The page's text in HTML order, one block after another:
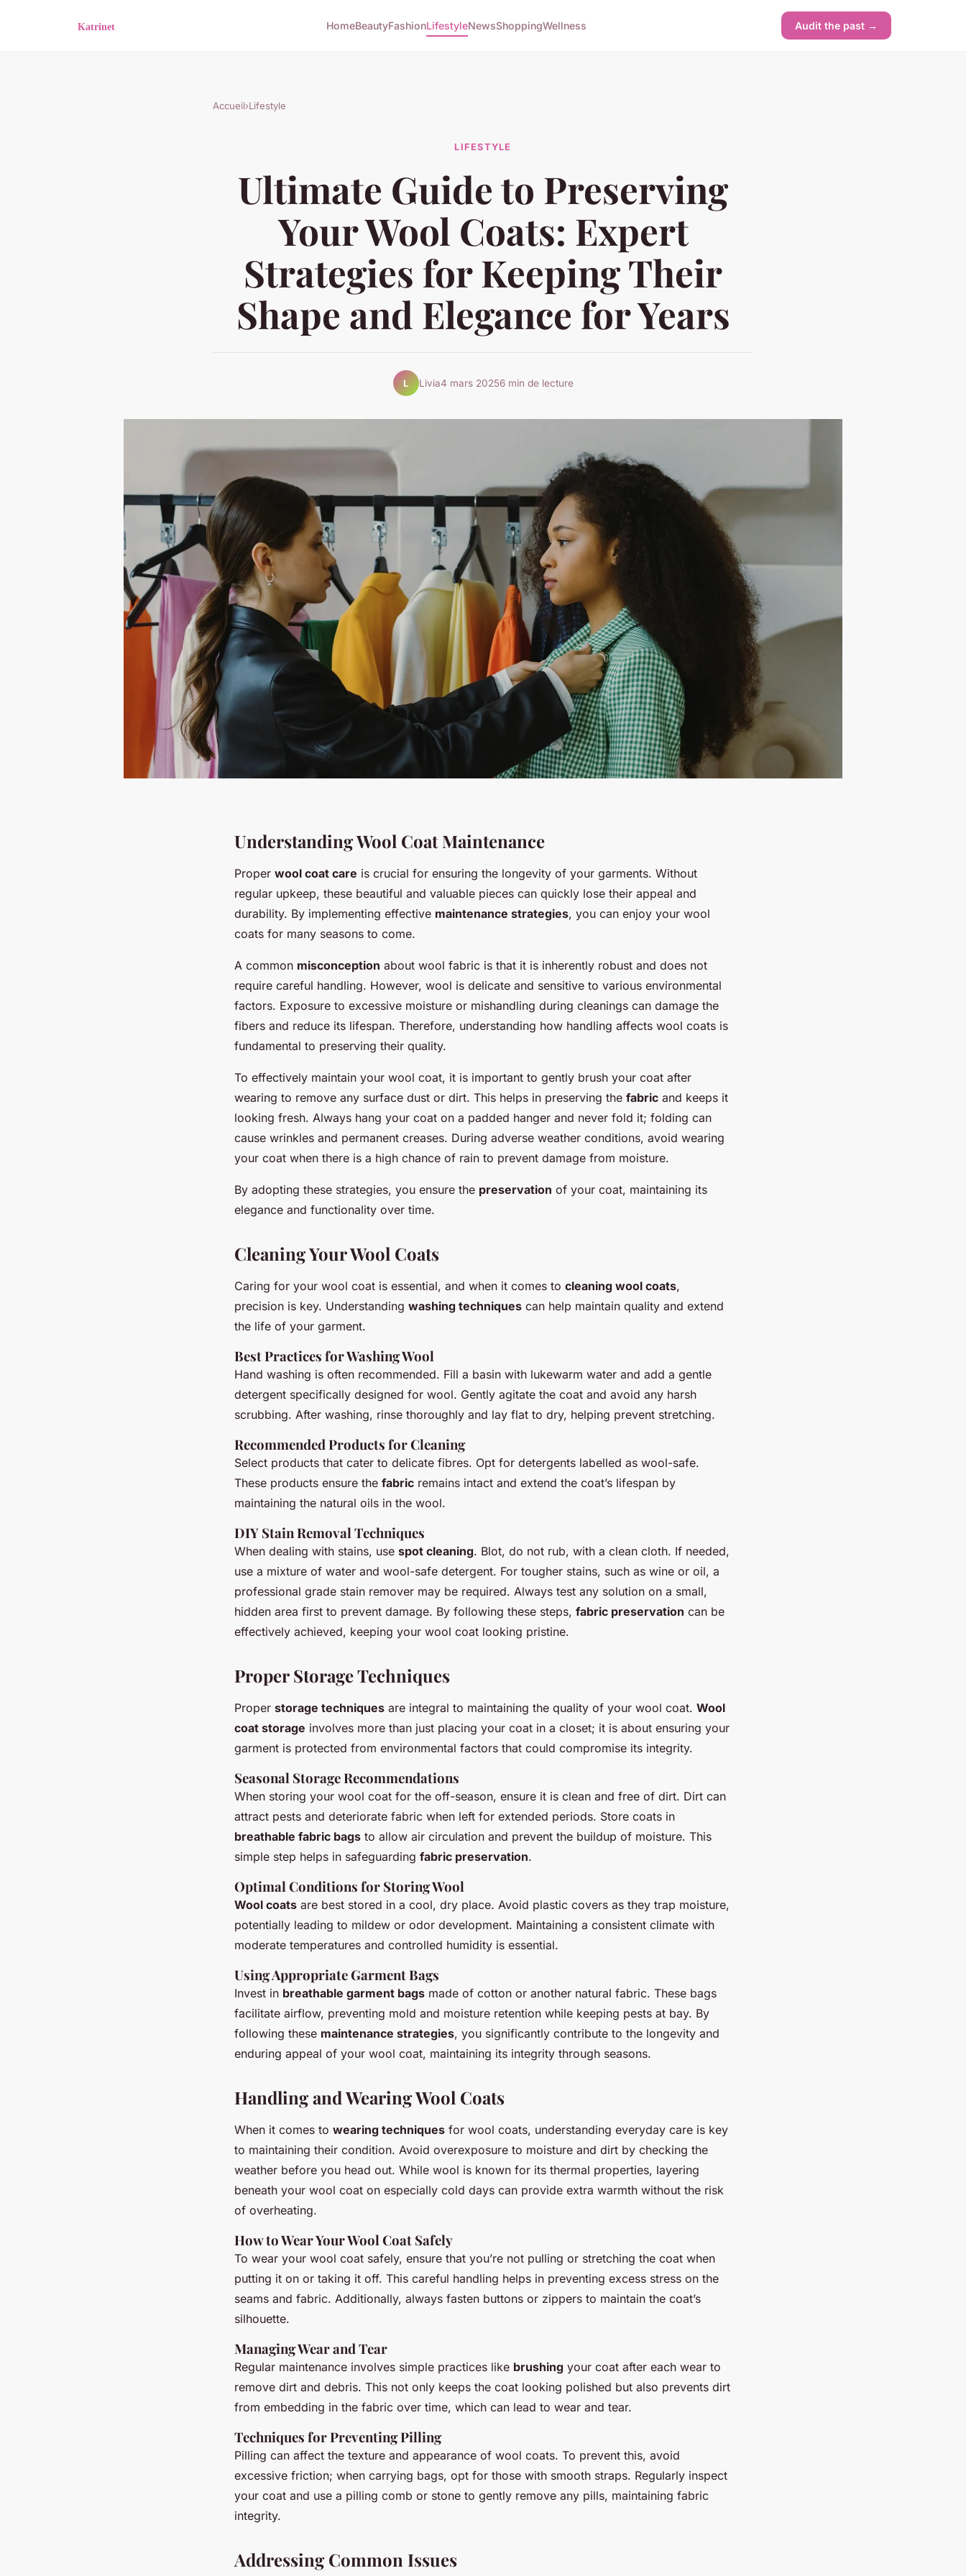
HomeBeautyFashionLifestyleNewsShoppingWellness Audit the past →
Accueil›Lifestyle
LIFESTYLE
Ultimate Guide to Preserving
Your Wool Coats: Expert
Strategies for Keeping Their
Shape and Elegance for Years
L Livia4 mars 20256 min de lecture
Understanding Wool Coat Maintenance
Proper wool coat care is crucial for ensuring the longevity of your garments. Without
regular upkeep, these beautiful and valuable pieces can quickly lose their appeal and
durability. By implementing effective maintenance strategies, you can enjoy your wool
coats for many seasons to come.
A common misconception about wool fabric is that it is inherently robust and does not
require careful handling. However, wool is delicate and sensitive to various environmental
factors. Exposure to excessive moisture or mishandling during cleanings can damage the
fibers and reduce its lifespan. Therefore, understanding how handling affects wool coats is
fundamental to preserving their quality.
To effectively maintain your wool coat, it is important to gently brush your coat after
wearing to remove any surface dust or dirt. This helps in preserving the fabric and keeps it
looking fresh. Always hang your coat on a padded hanger and never fold it; folding can
cause wrinkles and permanent creases. During adverse weather conditions, avoid wearing
your coat when there is a high chance of rain to prevent damage from moisture.
By adopting these strategies, you ensure the preservation of your coat, maintaining its
elegance and functionality over time.
Cleaning Your Wool Coats
Caring for your wool coat is essential, and when it comes to cleaning wool coats,
precision is key. Understanding washing techniques can help maintain quality and extend
the life of your garment.
Best Practices for Washing Wool
Hand washing is often recommended. Fill a basin with lukewarm water and add a gentle
detergent specifically designed for wool. Gently agitate the coat and avoid any harsh
scrubbing. After washing, rinse thoroughly and lay flat to dry, helping prevent stretching.
Recommended Products for Cleaning
Select products that cater to delicate fibres. Opt for detergents labelled as wool-safe.
These products ensure the fabric remains intact and extend the coat’s lifespan by
maintaining the natural oils in the wool.
DIY Stain Removal Techniques
When dealing with stains, use spot cleaning. Blot, do not rub, with a clean cloth. If needed,
use a mixture of water and wool-safe detergent. For tougher stains, such as wine or oil, a
professional grade stain remover may be required. Always test any solution on a small,
hidden area first to prevent damage. By following these steps, fabric preservation can be
effectively achieved, keeping your wool coat looking pristine.
Proper Storage Techniques
Proper storage techniques are integral to maintaining the quality of your wool coat. Wool
coat storage involves more than just placing your coat in a closet; it is about ensuring your
garment is protected from environmental factors that could compromise its integrity.
Seasonal Storage Recommendations
When storing your wool coat for the off-season, ensure it is clean and free of dirt. Dirt can
attract pests and deteriorate fabric when left for extended periods. Store coats in
breathable fabric bags to allow air circulation and prevent the buildup of moisture. This
simple step helps in safeguarding fabric preservation.
Optimal Conditions for Storing Wool
Wool coats are best stored in a cool, dry place. Avoid plastic covers as they trap moisture,
potentially leading to mildew or odor development. Maintaining a consistent climate with
moderate temperatures and controlled humidity is essential.
Using Appropriate Garment Bags
Invest in breathable garment bags made of cotton or another natural fabric. These bags
facilitate airflow, preventing mold and moisture retention while keeping pests at bay. By
following these maintenance strategies, you significantly contribute to the longevity and
enduring appeal of your wool coat, maintaining its integrity through seasons.
Handling and Wearing Wool Coats
When it comes to wearing techniques for wool coats, understanding everyday care is key
to maintaining their condition. Avoid overexposure to moisture and dirt by checking the
weather before you head out. While wool is known for its thermal properties, layering
beneath your wool coat on especially cold days can provide extra warmth without the risk
of overheating.
How to Wear Your Wool Coat Safely
To wear your wool coat safely, ensure that you’re not pulling or stretching the coat when
putting it on or taking it off. This careful handling helps in preventing excess stress on the
seams and fabric. Additionally, always fasten buttons or zippers to maintain the coat’s
silhouette.
Managing Wear and Tear
Regular maintenance involves simple practices like brushing your coat after each wear to
remove dirt and debris. This not only keeps the coat looking polished but also prevents dirt
from embedding in the fabric over time, which can lead to wear and tear.
Techniques for Preventing Pilling
Pilling can affect the texture and appearance of wool coats. To prevent this, avoid
excessive friction; when carrying bags, opt for those with smooth straps. Regularly inspect
your coat and use a pilling comb or stone to gently remove any pills, maintaining fabric
integrity.
Addressing Common Issues